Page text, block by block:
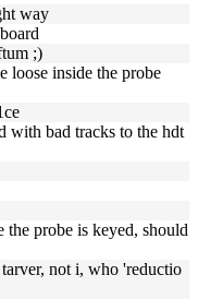
way
;)
loose inside the probe
with bad tracks to the hdt
the probe is keyed, should
not i, who 'reductio